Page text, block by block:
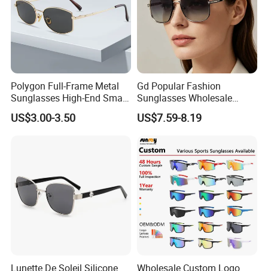
Polygon Full-Frame Metal
Sunglasses High-End Small-
Frame Design Optical Flat
Lenses Manufacturer
US$3.00-3.50
Gd Popular Fashion
Sunglasses Wholesale
Sunglasses Nylon Lenses
Metal Polarized Sunglasses
Sunglasses
US$7.59-8.19
Lunette De Soleil Silicone
Wholesale Custom Logo